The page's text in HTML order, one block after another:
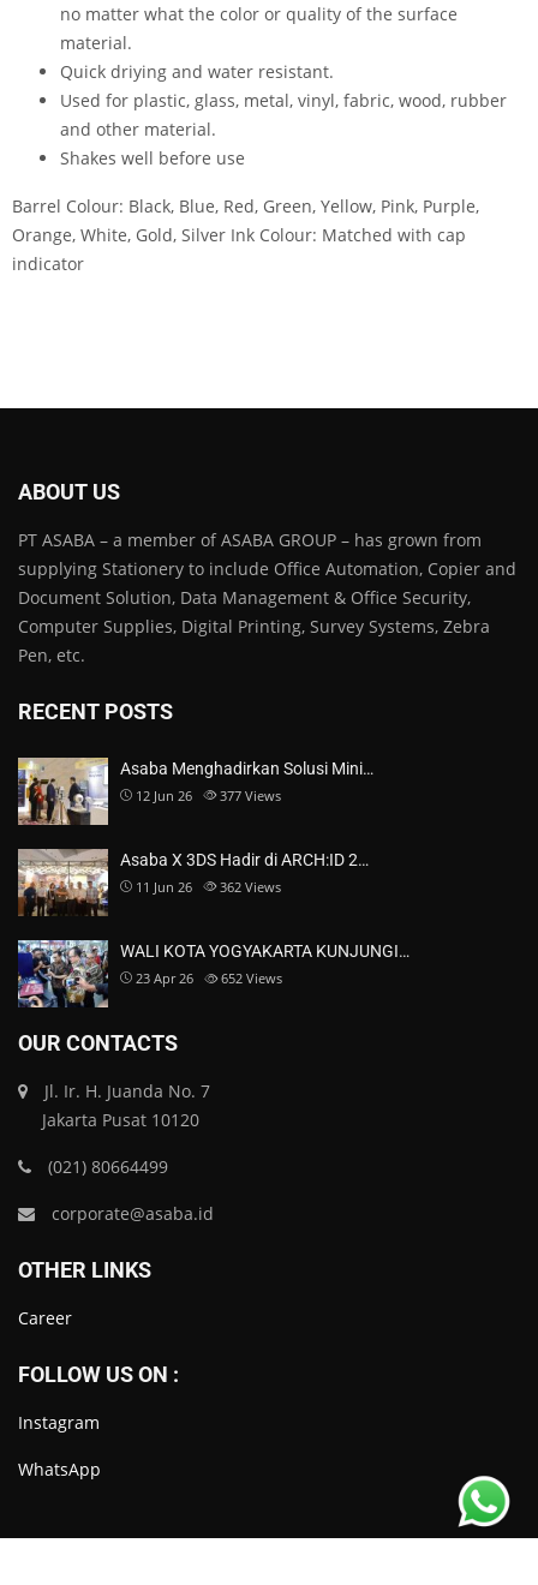
no matter what the color or quality of the surface
material.
Quick driying and water resistant.
Used for plastic, glass, metal, vinyl, fabric, wood, rubber
and other material.
Shakes well before use
Barrel Colour: Black, Blue, Red, Green, Yellow, Pink, Purple,
Orange, White, Gold, Silver Ink Colour: Matched with cap
indicator
ABOUT US
PT ASABA – a member of ASABA GROUP – has grown from
supplying Stationery to include Office Automation, Copier and
Document Solution, Data Management & Office Security,
Computer Supplies, Digital Printing, Survey Systems, Zebra
Pen, etc.
RECENT POSTS
Asaba Menghadirkan Solusi Mini…
12 Jun 26 377 Views
Asaba X 3DS Hadir di ARCH:ID 2…
11 Jun 26 362 Views
WALI KOTA YOGYAKARTA KUNJUNGI…
23 Apr 26 652 Views
OUR CONTACTS
Jl. Ir. H. Juanda No. 7
Jakarta Pusat 10120
(021) 80664499
corporate@asaba.id
OTHER LINKS
Career
FOLLOW US ON :
Instagram
WhatsApp